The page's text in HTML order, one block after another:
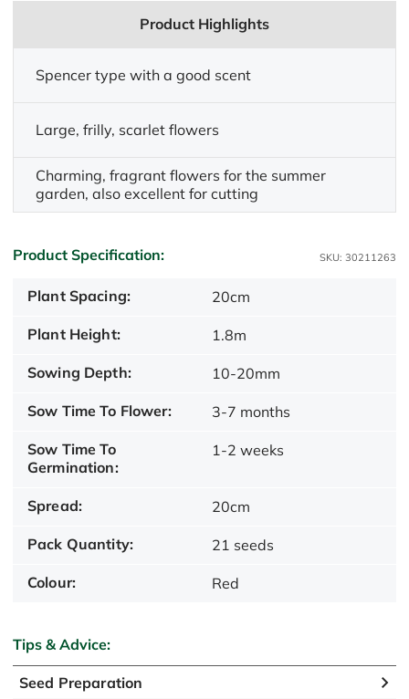
Product Highlights
Spencer type with a good scent
Large, frilly, scarlet flowers
Charming, fragrant flowers for the summer
garden, also excellent for cutting
Product Specification: SKU: 30211263
Plant Spacing: 20cm
Plant Height: 1.8m
Sowing Depth: 10-20mm
Sow Time To Flower: 3-7 months
Sow Time To
Germination:
1-2 weeks
Spread: 20cm
Pack Quantity: 21 seeds
Colour: Red
Tips & Advice:
Seed Preparation